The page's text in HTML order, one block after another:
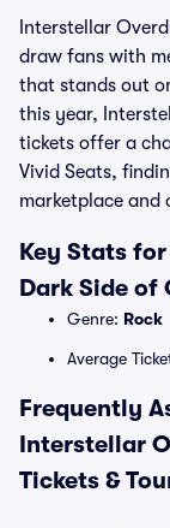
Interstellar
draw fans with
that stands out
this year,
tickets offer a
Vivid Seats,
marketplace and
Key Stats
Dark Side of
Genre: Rock
Average
Frequently
Interstellar
Tickets &